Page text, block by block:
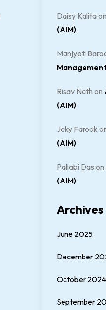
Daisy Kalitaon
(AIM)
Manjyoti
Risav Nath on
(AIM)
Joky Farook
(AIM)
Pallabi Das on
(AIM)
Archives
June 2025
December
October 2024
September